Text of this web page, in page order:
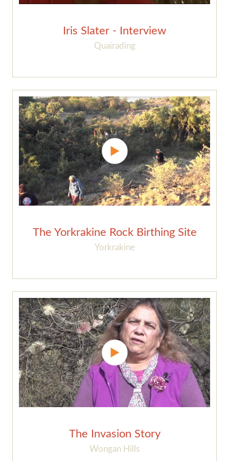
Iris Slater - Interview
Quairading
The Yorkrakine Rock Birthing Site
Yorkrakine
The Invasion Story
Wongan Hills